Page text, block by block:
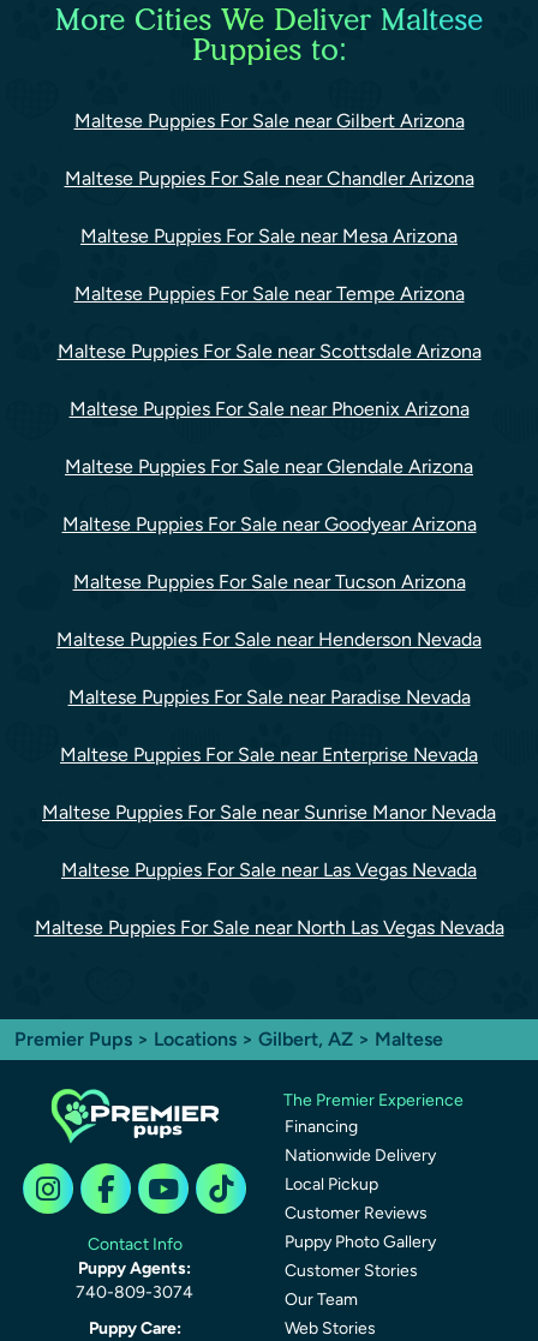
More Cities We Deliver Maltese
Puppies to:
Maltese Puppies For Sale near Gilbert Arizona
Maltese Puppies For Sale near Chandler Arizona
Maltese Puppies For Sale near Mesa Arizona
Maltese Puppies For Sale near Tempe Arizona
Maltese Puppies For Sale near Scottsdale Arizona
Maltese Puppies For Sale near Phoenix Arizona
Maltese Puppies For Sale near Glendale Arizona
Maltese Puppies For Sale near Goodyear Arizona
Maltese Puppies For Sale near Tucson Arizona
Maltese Puppies For Sale near Henderson Nevada
Maltese Puppies For Sale near Paradise Nevada
Maltese Puppies For Sale near Enterprise Nevada
Maltese Puppies For Sale near Sunrise Manor Nevada
Maltese Puppies For Sale near Las Vegas Nevada
Maltese Puppies For Sale near North Las Vegas Nevada
Premier Pups > Locations > Gilbert, AZ > Maltese
Contact Info
Puppy Agents:
740-809-3074
Puppy Care:
The Premier Experience
Financing
Nationwide Delivery
Local Pickup
Customer Reviews
Puppy Photo Gallery
Customer Stories
Our Team
Web Stories